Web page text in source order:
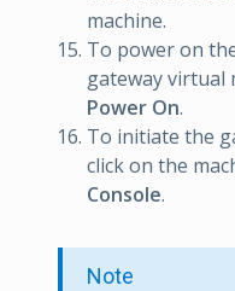
machine.
To power on
gateway virtual
Power On.
To initiate the
click on the
Console.
Note